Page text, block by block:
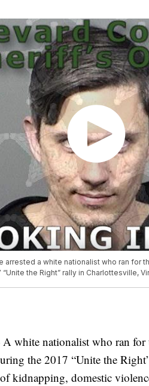
arrested a white nationalist who ran for
the Right” rally in Charlottesville,
nationalist who ran for
the 2017 “Unite the
kidnapping, domestic